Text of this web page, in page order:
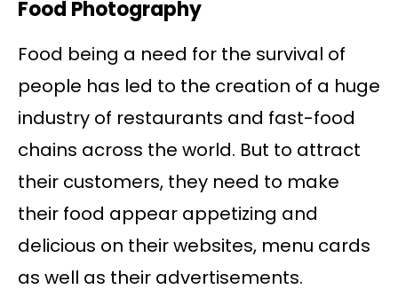
Food Photography
Food being a need for the survival of
people has led to the creation of a huge
industry of restaurants and fast-food
chains across the world. But to attract
their customers, they need to make
their food appear appetizing and
delicious on their websites, menu cards
as well as their advertisements.